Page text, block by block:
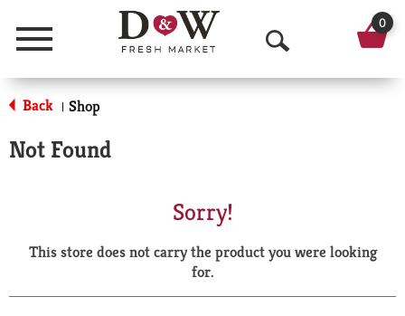
Menu
O
p
a
r
0
Back | Shop
Not Found
Sorry!
This store does not carry the product you were looking
for.